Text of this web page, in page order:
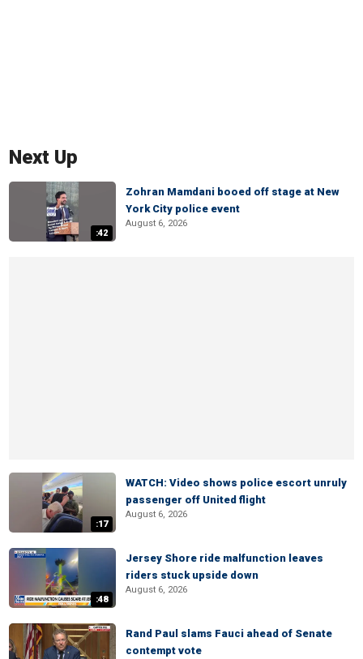
Next Up
:42
Zohran Mamdani booed off stage at New
York City police event
August 6, 2026
:17
WATCH: Video shows police escort unruly
passenger off United flight
August 6, 2026
:48
Jersey Shore ride malfunction leaves
riders stuck upside down
August 6, 2026
Rand Paul slams Fauci ahead of Senate
contempt vote